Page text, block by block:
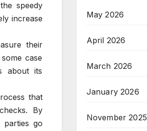
speedy
increase
their
case
about its
that
By
parties go
May 2026
April 2026
March 2026
January 2026
November 2025